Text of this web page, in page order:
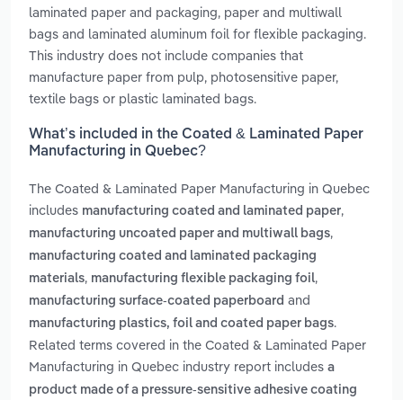
laminated paper and packaging, paper and multiwall
bags and laminated aluminum foil for flexible packaging.
This industry does not include companies that
manufacture paper from pulp, photosensitive paper,
textile bags or plastic laminated bags.
What’s included in the Coated & Laminated Paper
Manufacturing in Quebec?
The Coated & Laminated Paper Manufacturing in Quebec
includes manufacturing coated and laminated paper,
manufacturing uncoated paper and multiwall bags,
manufacturing coated and laminated packaging
materials, manufacturing flexible packaging foil,
manufacturing surface-coated paperboard and
manufacturing plastics, foil and coated paper bags.
Related terms covered in the Coated & Laminated Paper
Manufacturing in Quebec industry report includes a
product made of a pressure-sensitive adhesive coating